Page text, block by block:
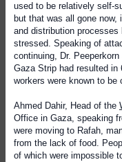
used to be relatively self-
but that was all gone now,
and distribution
stressed. Speaking of
continuing, Dr.
Gaza Strip had resulted in
workers were known to be
Ahmed Dahir, Head of the
Office in Gaza, speaking
were moving to Rafah,
from the lack of food.
of which were impossible